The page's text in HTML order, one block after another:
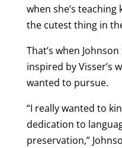
when she’s teaching
the cutest thing in
That’s when
inspired by Visser’s
wanted to pursue.
“I really wanted to
dedication to
preservation,”